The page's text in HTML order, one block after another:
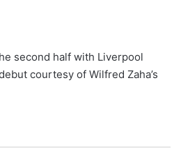
second half with Liverpool
courtesy of Wilfred Zaha’s